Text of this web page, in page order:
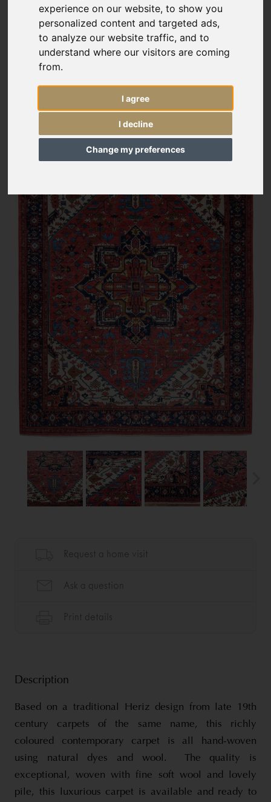
experience on our website, to show you
personalized content and targeted ads,
to analyze our website traffic, and to
understand where our visitors are coming
from.
I agree
I decline
Change my preferences
Description
Based on a traditional Heriz design from late 19th
century carpets of the same name, this richly
coloured contemporary carpet is all hand-woven
using natural dyes and wool. The quality is
exceptional, woven with fine soft wool and lovely
pile, this luxurious carpet is available and ready to